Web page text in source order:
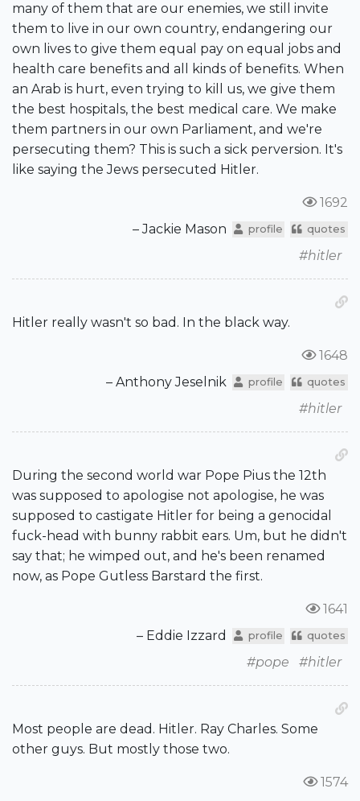
many of them that are our enemies, we still invite
them to live in our own country, endangering our
own lives to give them equal pay on equal jobs and
health care benefits and all kinds of benefits. When
an Arab is hurt, even trying to kill us, we give them
the best hospitals, the best medical care. We make
them partners in our own Parliament, and we're
persecuting them? This is such a sick perversion. It's
like saying the Jews persecuted Hitler.
1692
– Jackie Mason
profile quotes
#hitler
Hitler really wasn't so bad. In the black way.
1648
– Anthony Jeselnik
profile quotes
#hitler
During the second world war Pope Pius the 12th
was supposed to apologise not apologise, he was
supposed to castigate Hitler for being a genocidal
fuck-head with bunny rabbit ears. Um, but he didn't
say that; he wimped out, and he's been renamed
now, as Pope Gutless Barstard the first.
1641
– Eddie Izzard
profile quotes
#pope #hitler
Most people are dead. Hitler. Ray Charles. Some
other guys. But mostly those two.
1574